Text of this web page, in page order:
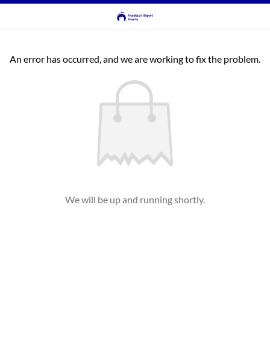
An error has occurred, and we are working to fix the problem.
We will be up and running shortly.